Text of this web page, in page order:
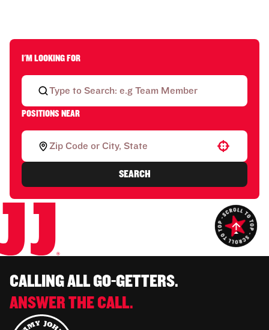
I'M LOOKING FOR
POSITIONS NEAR
Use your location
SEARCH
CALLING ALL GO-GETTERS.
ANSWER THE CALL.